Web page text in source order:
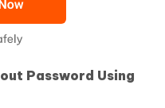
Password Using